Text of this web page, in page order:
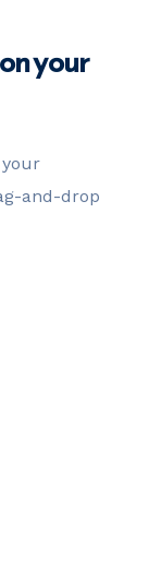
your
and-drop